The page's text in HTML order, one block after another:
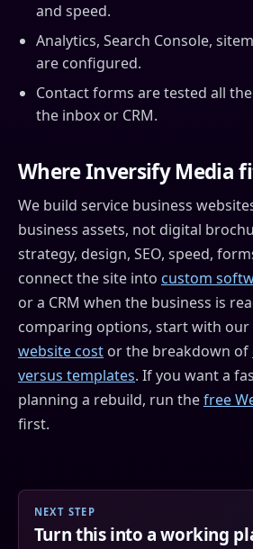
and speed.
Analytics, Search Console,
are configured.
Contact forms are tested all
the inbox or CRM.
Where Inversify Media
We build service business
business assets, not digital
strategy, design, SEO, speed,
connect the site into custom
or a CRM when the business is
comparing options, start with our
website cost or the breakdown of
versus templates. If you want a
planning a rebuild, run thefree
first.
NEXT STEP
Turn this into a working